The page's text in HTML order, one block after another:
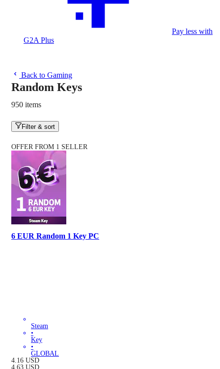
Pay less with
G2A Plus
Back to Gaming
Random Keys
950 items
Filter & sort
OFFER FROM 1 SELLER
6 EUR Random 1 Key PC
Steam
•
Key
•
GLOBAL
4.16 USD
4.63 USD